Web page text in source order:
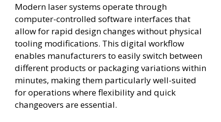
Modern laser systems operate through
computer-controlled software interfaces that
allow for rapid design changes without physical
tooling modifications. This digital workflow
enables manufacturers to easily switch between
different products or packaging variations within
minutes, making them particularly well-suited
for operations where flexibility and quick
changeovers are essential.